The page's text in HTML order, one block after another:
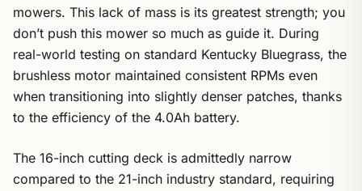
mowers. This lack of mass is its greatest strength; you
don’t push this mower so much as guide it. During
real-world testing on standard Kentucky Bluegrass, the
brushless motor maintained consistent RPMs even
when transitioning into slightly denser patches, thanks
to the efficiency of the 4.0Ah battery.
The 16-inch cutting deck is admittedly narrow
compared to the 21-inch industry standard, requiring